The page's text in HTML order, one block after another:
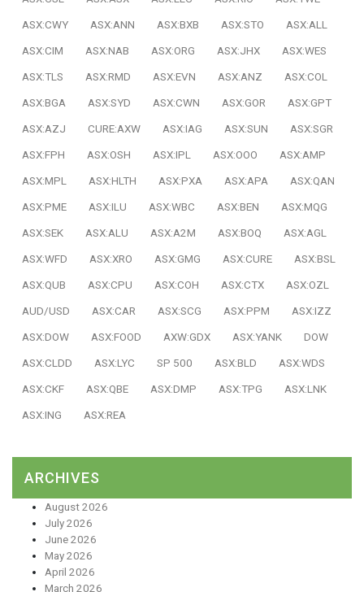
ASX:CWY
ASX:ANN ASX:BXB ASX:STO
ASX:ALL
ASX:CIM
ASX:NAB ASX:ORG ASX:JHX
ASX:WES
ASX:TLS
ASX:RMD ASX:EVN ASX:ANZ
ASX:COL
ASX:BGA
ASX:SYD ASX:CWN ASX:GOR
ASX:GPT
ASX:AZJ
CURE:AXW ASX:IAG ASX:SUN
ASX:SGR
ASX:FPH
ASX:OSH ASX:IPL ASX:OOO
ASX:AMP
ASX:MPL
ASX:HLTH ASX:PXA ASX:APA
ASX:QAN
ASX:PME
ASX:ILU ASX:WBC ASX:BEN
ASX:MQG
ASX:SEK
ASX:ALU ASX:A2M ASX:BOQ
ASX:AGL
ASX:WFD
ASX:XRO ASX:GMG ASX:CURE
ASX:BSL
ASX:QUB
ASX:CPU ASX:COH ASX:CTX
ASX:OZL
AUD/USD
ASX:CAR ASX:SCG ASX:PPM
ASX:IZZ
ASX:DOW
ASX:FOOD AXW:GDX ASX:YANK
DOW
ASX:CLDD
ASX:LYC SP 500 ASX:BLD
ASX:WDS
ASX:CKF
ASX:QBE ASX:DMP ASX:TPG
ASX:LNK
ASX:ING
ASX:REA
ARCHIVES
August 2026
July 2026
June 2026
May 2026
April 2026
March 2026